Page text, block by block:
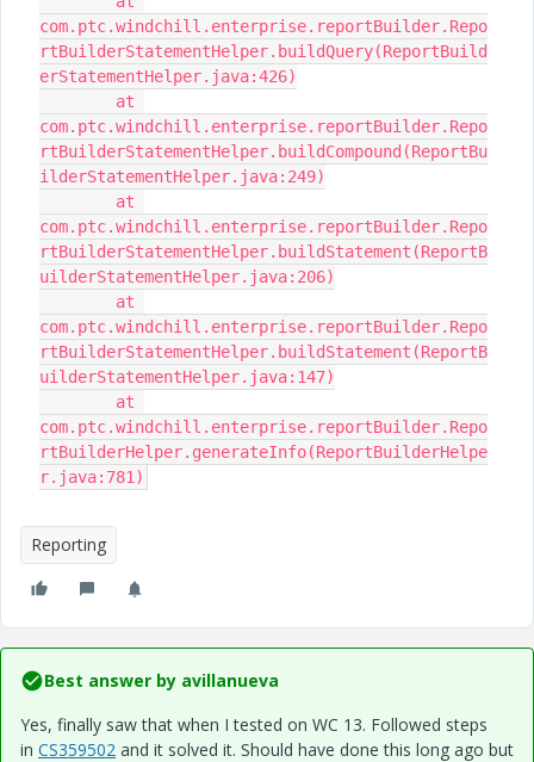
com.ptc.windchill.enterprise.reportBuilder.Repo
rtBuilderStatementHelper.buildQuery(ReportBuild
erStatementHelper.java:426)
com.ptc.windchill.enterprise.reportBuilder.Repo
rtBuilderStatementHelper.buildCompound(ReportBu
ilderStatementHelper.java:249)
com.ptc.windchill.enterprise.reportBuilder.Repo
rtBuilderStatementHelper.buildStatement(ReportB
uilderStatementHelper.java:206)
com.ptc.windchill.enterprise.reportBuilder.Repo
rtBuilderStatementHelper.buildStatement(ReportB
uilderStatementHelper.java:147)
com.ptc.windchill.enterprise.reportBuilder.Repo
rtBuilderHelper.generateInfo(ReportBuilderHelpe
r.java:781)
Reporting
Best answer by avillanueva
Yes, finally saw that when I tested on WC 13. Followed steps
in CS359502 and it solved it. Should have done this long ago but